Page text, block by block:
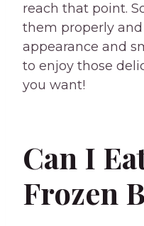
reach that point.
them properly
appearance and
to enjoy those
you want!
Can I
Frozen